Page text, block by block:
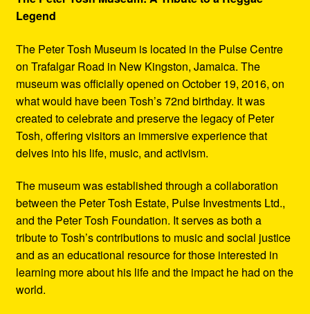
Legend
The Peter Tosh Museum is located in the Pulse Centre
on Trafalgar Road in New Kingston, Jamaica. The
museum was officially opened on October 19, 2016, on
what would have been Tosh’s 72nd birthday. It was
created to celebrate and preserve the legacy of Peter
Tosh, offering visitors an immersive experience that
delves into his life, music, and activism.
The museum was established through a collaboration
between the Peter Tosh Estate, Pulse Investments Ltd.,
and the Peter Tosh Foundation. It serves as both a
tribute to Tosh’s contributions to music and social justice
and as an educational resource for those interested in
learning more about his life and the impact he had on the
world.